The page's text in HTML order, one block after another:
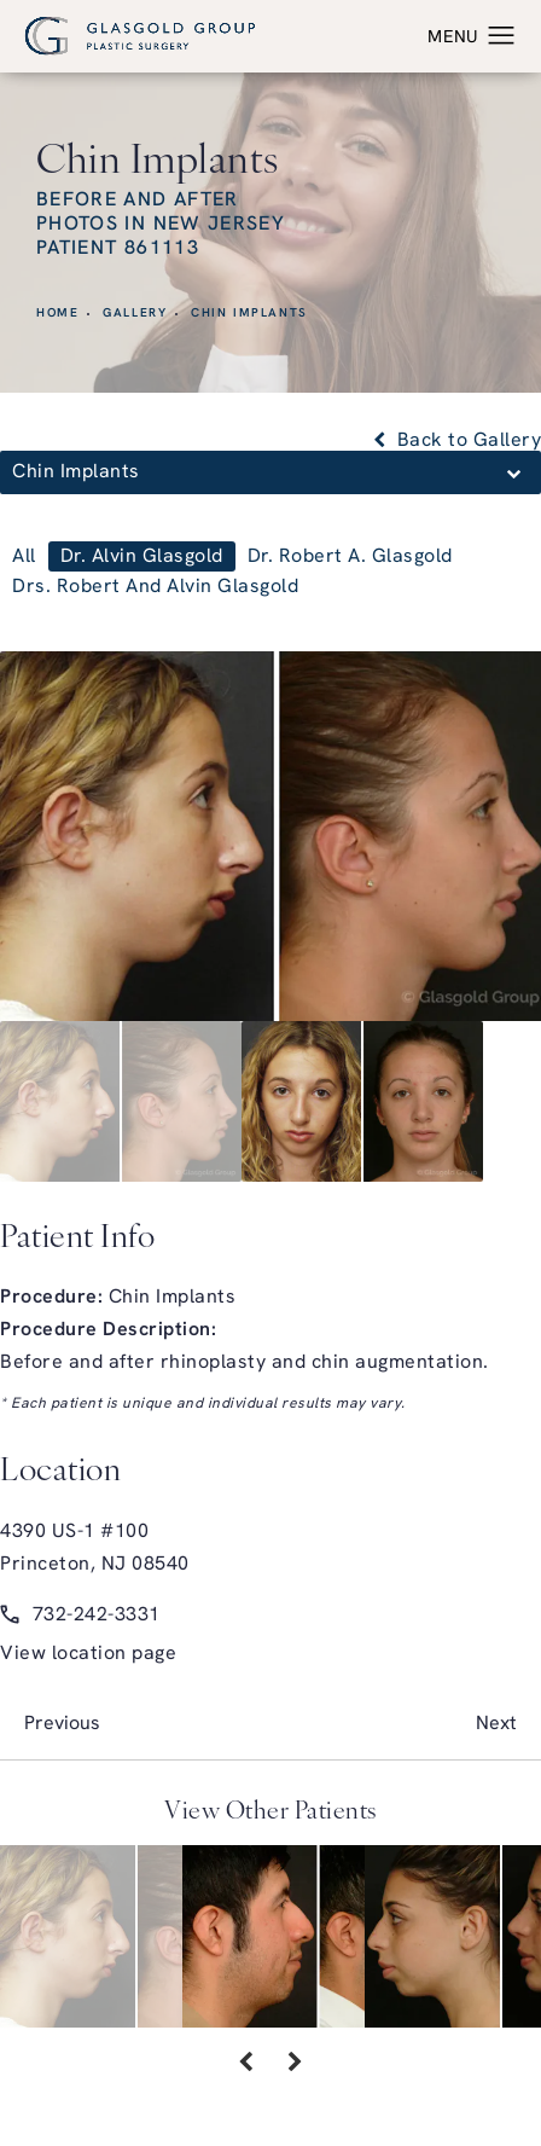
Chin Implants
BEFORE AND AFTER
PHOTOS IN NEW JERSEY
PATIENT 861113
HOME GALLERY CHIN IMPLANTS
Chin Implants
Back to Gallery
All Dr. Alvin Glasgold
Dr. Robert A. Glasgold
Drs. Robert And Alvin Glasgold
Patient Info
Procedure: Chin Implants
Procedure Description:
Before and after rhinoplasty and chin augmentation.
* Each patient is unique and individual results may vary.
Location
4390 US-1 #100
Princeton, NJ 08540
Call Glasgold Group Plastic Surgery on the phone at
732-242-3331
View location page
Previous Next
View Other Patients